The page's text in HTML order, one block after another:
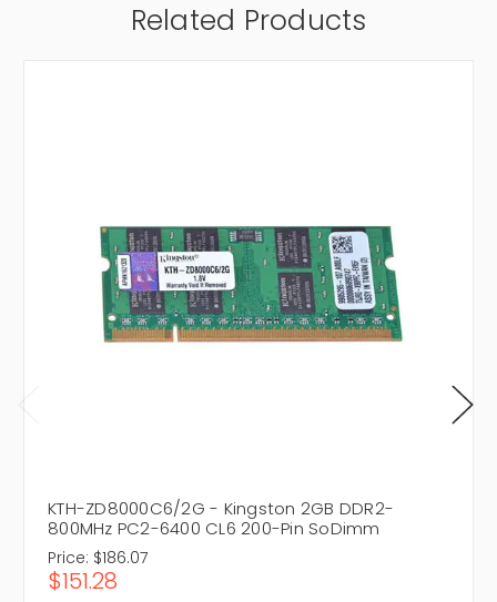
Related Products
KTH-ZD8000C6/2G - Kingston 2GB DDR2-
800MHz PC2-6400 CL6 200-Pin SoDimm
Price: $186.07
$151.28